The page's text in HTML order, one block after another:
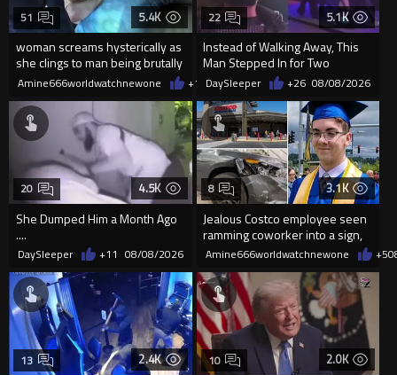
5.4K
woman screams hysterically as
she clings to man being brutally
'mobilized' by Zelensk
51
Amine666worldwatchnewone +19 08/08/2026
5.1K
Instead of Walking Away, This
Man Stepped In for Two
Frightened Women
22
DaySleeper +26 08/08/2026
4.5K
She Dumped Him a Month Ago
....
20
DaySleeper +11 08/08/2026
3.1K
Jealous Costco employee seen
ramming coworker into a sign,
killing him, after he saw
8
Amine666worldwatchnewone +5
2.4K
13 2.0K
10